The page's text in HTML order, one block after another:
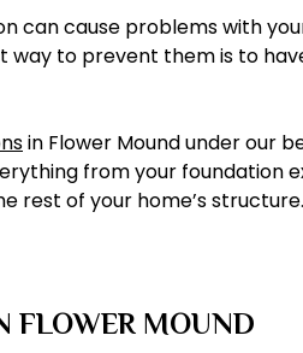
can cause problems with
to prevent them is to
in Flower Mound under our
from your
rest of your home’s structure.
FLOWER MOUND